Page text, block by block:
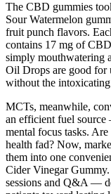
The CBD gummies
Sour Watermelon
fruit punch flavors.
contains 17 mg of
simply mouthwatering
Oil Drops are good for
without the
MCTs, meanwhile,
an efficient fuel
mental focus tasks.
health fad? Now,
them into one
Cider Vinegar
sessions and Q&A —